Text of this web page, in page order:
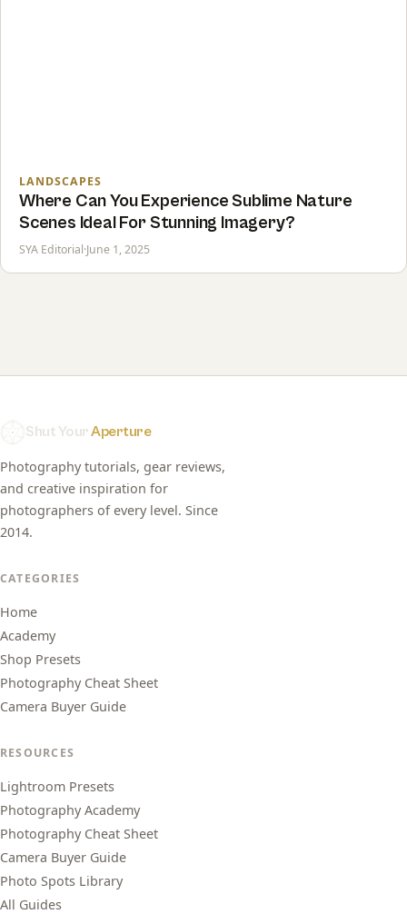
LANDSCAPES
Where Can You Experience Sublime Nature
Scenes Ideal For Stunning Imagery?
SYA Editorial·June 1, 2025
Shut YourAperture
Photography tutorials, gear reviews,
and creative inspiration for
photographers of every level. Since
2014.
CATEGORIES
Home
Academy
Shop Presets
Photography Cheat Sheet
Camera Buyer Guide
RESOURCES
Lightroom Presets
Photography Academy
Photography Cheat Sheet
Camera Buyer Guide
Photo Spots Library
All Guides